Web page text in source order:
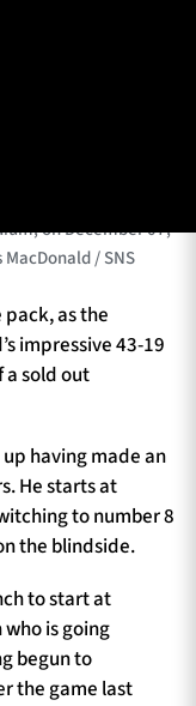
on December 07,
/ SNS
as the
impressive 43-19
a sold out
having made an
He starts at
to number 8
the blindside.
to start at
is going
begun to
the game last